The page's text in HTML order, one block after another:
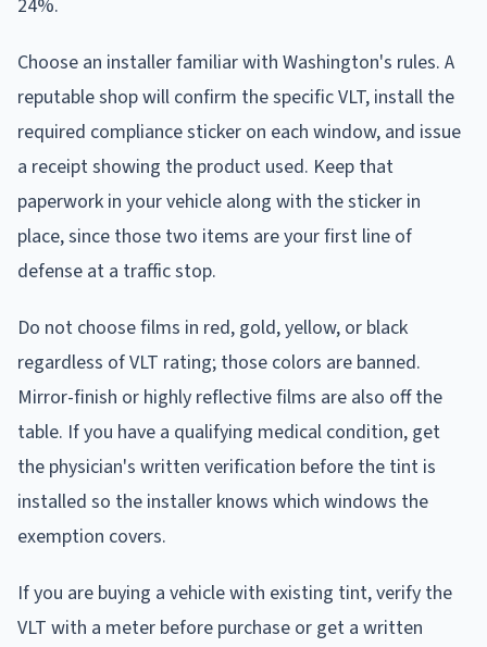
24%.
Choose an installer familiar with Washington's rules. A
reputable shop will confirm the specific VLT, install the
required compliance sticker on each window, and issue
a receipt showing the product used. Keep that
paperwork in your vehicle along with the sticker in
place, since those two items are your first line of
defense at a traffic stop.
Do not choose films in red, gold, yellow, or black
regardless of VLT rating; those colors are banned.
Mirror-finish or highly reflective films are also off the
table. If you have a qualifying medical condition, get
the physician's written verification before the tint is
installed so the installer knows which windows the
exemption covers.
If you are buying a vehicle with existing tint, verify the
VLT with a meter before purchase or get a written